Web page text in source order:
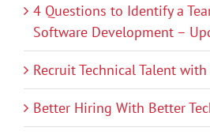
4 Questions to Identify a
Software Development –
Recruit Technical Talent
Better Hiring With Better